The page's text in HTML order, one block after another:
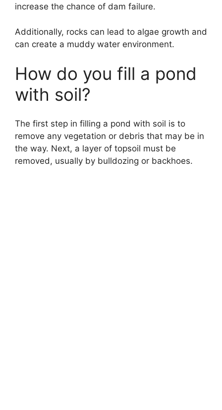
increase the chance of dam failure.
Additionally, rocks can lead to algae growth and
can create a muddy water environment.
How do you fill a pond
with soil?
The first step in filling a pond with soil is to
remove any vegetation or debris that may be in
the way. Next, a layer of topsoil must be
removed, usually by bulldozing or backhoes.